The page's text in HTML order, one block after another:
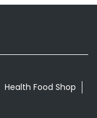
Health Food Shop